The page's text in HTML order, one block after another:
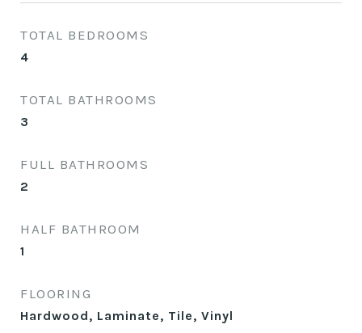
TOTAL BEDROOMS
4
TOTAL BATHROOMS
3
FULL BATHROOMS
2
HALF BATHROOM
1
FLOORING
Hardwood, Laminate, Tile, Vinyl